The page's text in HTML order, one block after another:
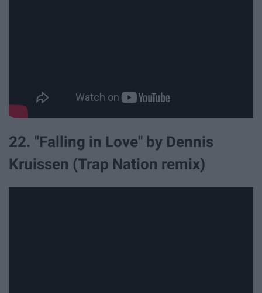
22. "Falling in Love" by Dennis
Kruissen (Trap Nation remix)